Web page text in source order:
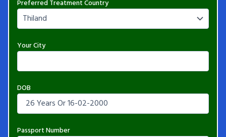
Preferred Treatment Country
Your City
DOB
Passport Number